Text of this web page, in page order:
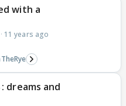
with a
· 11 years ago
: dreams and